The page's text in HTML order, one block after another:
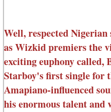
Well, respected
as Wizkid premiers the
exciting euphony called,
Starboy's first single for
Amapiano-influenced
his enormous talent and